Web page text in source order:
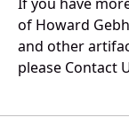
of Howard
and other
please Contact